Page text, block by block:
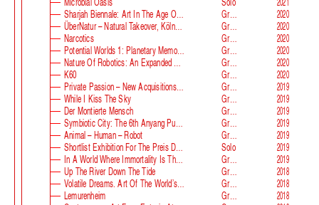
Sharjah Biennale: Art In The Age Of Anxiety
Group
2020
ÜberNatur – Natural Takeover, KölnSkulptur #10
Group
2020
Narcotics
Group
2020
Potential Worlds 1: Planetary Memories
Group
2020
Nature Of Robotics: An Expanded Field
Group
2020
K60
Group
2020
Private Passion – New Acquisitions In The Astrup Fearnley Collection
Group
2019
While I Kiss The Sky
Group
2019
Der Montierte Mensch
Group
2019
Symbiotic City: The 6th Anyang Public Art Project
Group
2019
Animal – Human – Robot
Group
2019
Shortlist Exhibition For The Preis Der Nationalgalerie
Solo
2019
In A World Where Immortality Is The Norm, The Future Is My Future
Group
2019
Up The River Down The Tide
Group
2018
Volatile Dreams. Art Of The World’s Fair
Group
2018
Lemurenheim
Group
2018